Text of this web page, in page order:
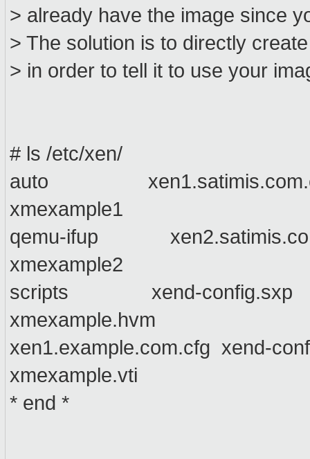
> already have the image since
> The solution is to directly
> in order to tell it to use your
# ls /etc/xen/
auto
xmexample1
qemu-ifup
xmexample2
scripts xend-config.sxp
xmexample.hvm
xen1.example.com.cfg xend-
xmexample.vti
* end *